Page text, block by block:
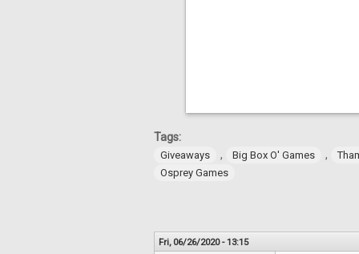
Tags:
Giveaways , Big Box O' Games ,
Osprey Games
Fri, 06/26/2020 - 13:15